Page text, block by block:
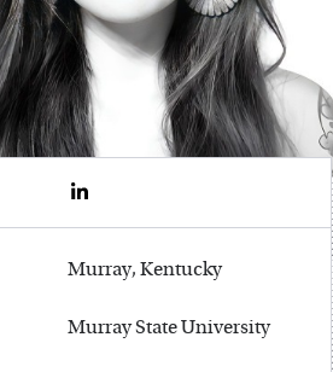
Murray, Kentucky
Murray State University